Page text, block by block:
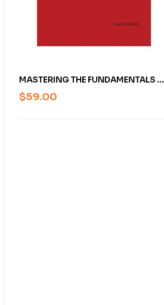
MASTERING THE FUNDAMENTALS OF
TRADITIONAL JOINERY BY MARK
ASPERY
$59.00